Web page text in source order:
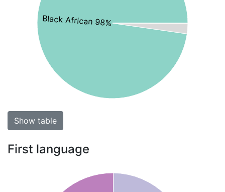
Black African 98%
Show table
First language